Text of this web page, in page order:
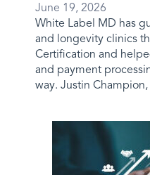
June 19, 2026
White Label MD has
and longevity clinics
Certification and
and payment
way. Justin